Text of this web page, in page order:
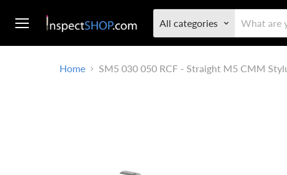
All categories
Home
SM5 030 050 RCF - Straight M5 CMM